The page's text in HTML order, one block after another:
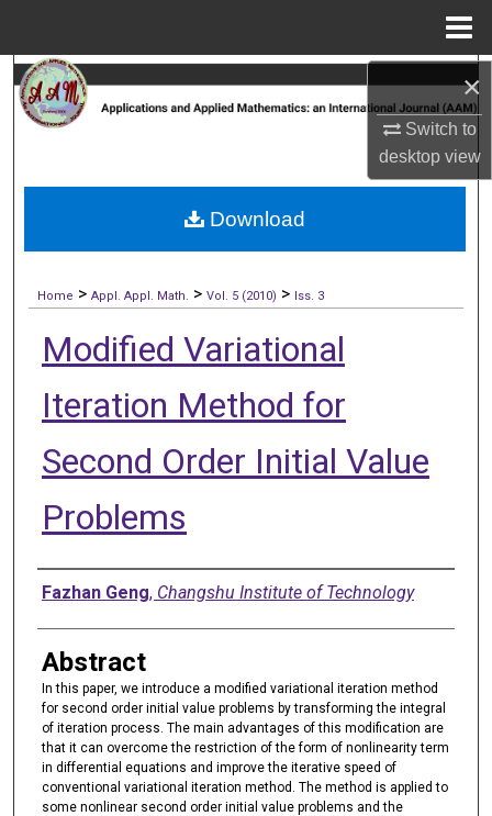
×
Switch to
desktopview
Search
My Account
Digital Commons Network™
Home > Appl. Appl. Math. > Vol. 5 (2010) > Iss. 3
Modified Variational
Iteration Method for
Second Order Initial Value
Problems
Authors
Fazhan Geng, Changshu Institute of Technology
Abstract
In this paper, we introduce a modified variational iteration method
for second order initial value problems by transforming the integral
of iteration process. The main advantages of this modification are
that it can overcome the restriction of the form of nonlinearity term
in differential equations and improve the iterative speed of
conventional variational iteration method. The method is applied to
some nonlinear second order initial value problems and the
Download